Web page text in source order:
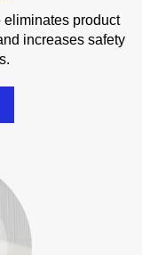
product
increases safety